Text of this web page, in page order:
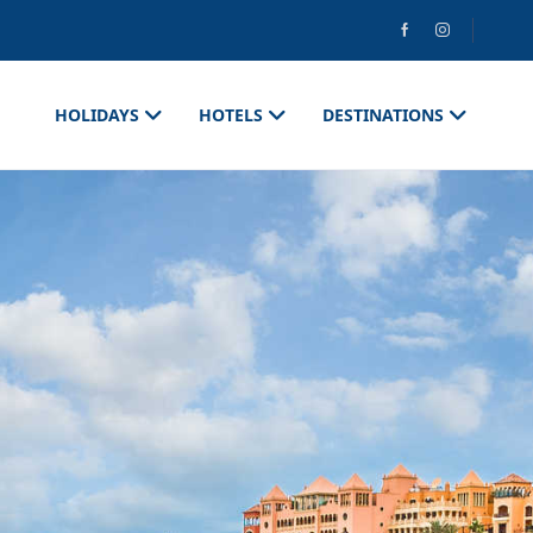
HOLIDAYS HOTELS DESTINATIONS